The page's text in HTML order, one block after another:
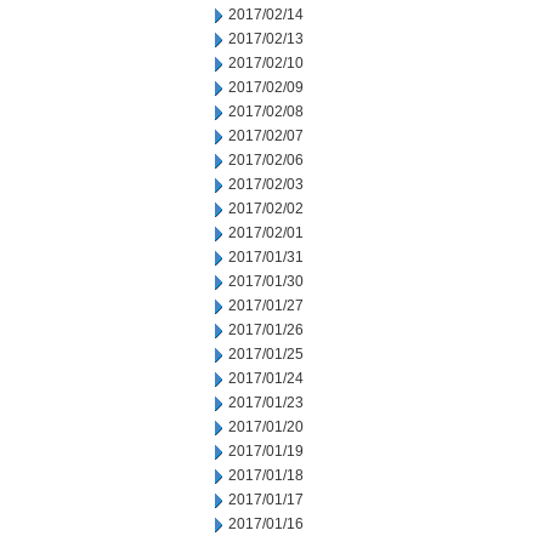
2017/02/14
2017/02/13
2017/02/10
2017/02/09
2017/02/08
2017/02/07
2017/02/06
2017/02/03
2017/02/02
2017/02/01
2017/01/31
2017/01/30
2017/01/27
2017/01/26
2017/01/25
2017/01/24
2017/01/23
2017/01/20
2017/01/19
2017/01/18
2017/01/17
2017/01/16